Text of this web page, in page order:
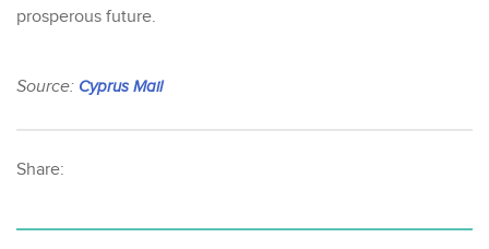
prosperous future.
Source: Cyprus Mail
Share: